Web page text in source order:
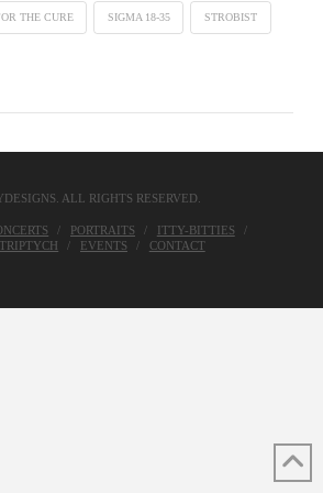
THE CURE SIGMA 18-35 STROBIST
ALL RIGHTS RESERVED.
PORTRAITS
ITTY-BITTIES
EVENTS CONTACT